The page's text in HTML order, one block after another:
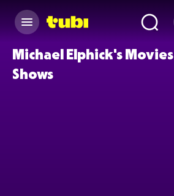
Michael Elphick's
Shows